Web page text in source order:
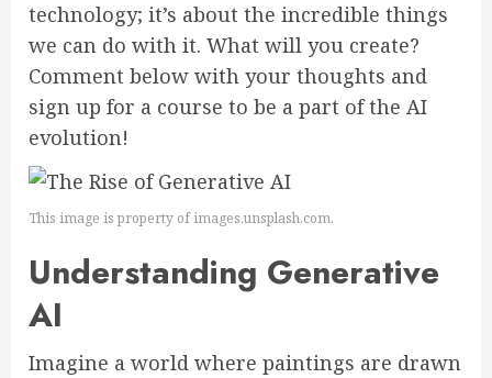
technology; it’s about the incredible things
we can do with it. What will you create?
Comment below with your thoughts and
sign up for a course to be a part of the AI
evolution!
This image is property of images.unsplash.com.
Understanding Generative
AI
Imagine a world where paintings are drawn